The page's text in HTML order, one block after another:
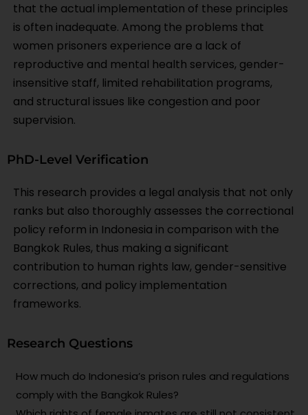
that the actual implementation of these principles
is often inadequate. Among the problems that
women prisoners experience are a lack of
reproductive and mental health services, gender-
insensitive staff, limited rehabilitation programs,
and structural issues like congestion and poor
supervision.
PhD-Level Verification
This research provides a legal analysis that not only
ranks but also thoroughly assesses the correctional
policy reform in Indonesia in comparison with the
Bangkok Rules, thus making a significant
contribution to human rights law, gender-sensitive
corrections, and policy implementation
frameworks.
Research Questions
How much do Indonesia’s prison rules and regulations
comply with the Bangkok Rules?